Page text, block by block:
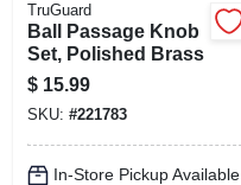
TruGuard
Ball Passage Knob
Set, Polished Brass
$ 15.99
SKU: #221783
In-Store Pickup Available